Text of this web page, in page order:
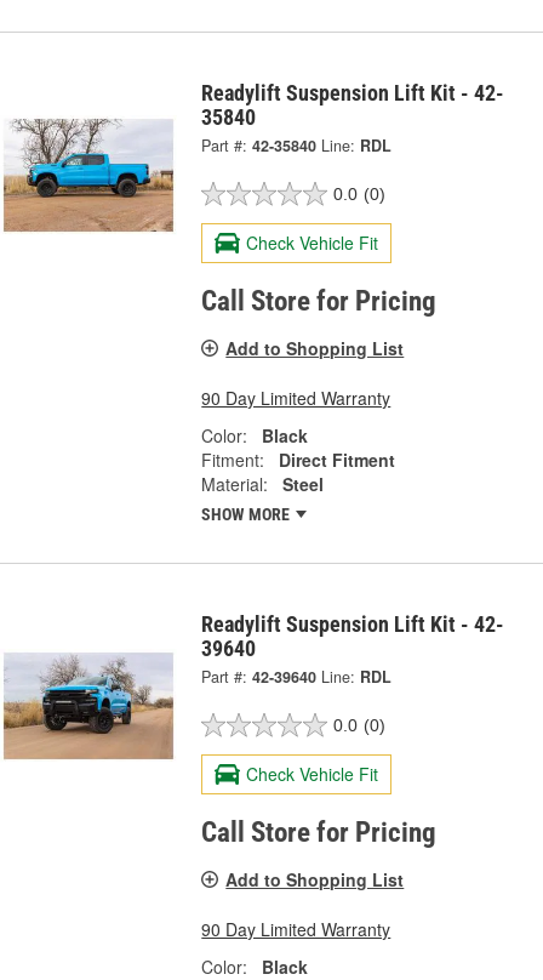
Readylift Suspension Lift Kit - 42-
35840
Part #: 42-35840 Line: RDL
0.0 (0)
Check Vehicle Fit
Call Store for Pricing
Add to Shopping List
90 Day Limited Warranty
Color:
Black
Fitment:
Direct Fitment
Material:
Steel
SHOW MORE
Readylift Suspension Lift Kit - 42-
39640
Part #: 42-39640 Line: RDL
0.0 (0)
Check Vehicle Fit
Call Store for Pricing
Add to Shopping List
90 Day Limited Warranty
Color:
Black